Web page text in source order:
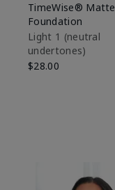
TimeWise®
Foundation
Light 1​ (neutral
undertones)
$28.00